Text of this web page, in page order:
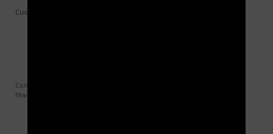
Customer benefits
Comments by Jérôme BARTHOUX, Senior Engineering Design and
Manufacturing Technician